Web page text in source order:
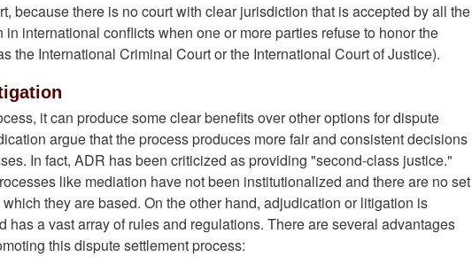
because there is no court with clear jurisdiction that is accepted by all the
international conflicts when one or more parties refuse to honor the
the International Criminal Court or the International Court of Justice).
it can produce some clear benefits over other options for dispute
argue that the process produces more fair and consistent decisions
In fact, ADR has been criticized as providing "second-class justice."
like mediation have not been institutionalized and there are no set
they are based. On the other hand, adjudication or litigation is
a vast array of rules and regulations. There are several advantages
this dispute settlement process: